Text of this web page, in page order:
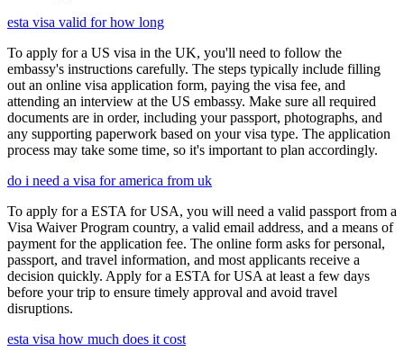
esta visa valid for how long
To apply for a US visa in the UK, you'll need to follow the
embassy's instructions carefully. The steps typically include filling
out an online visa application form, paying the visa fee, and
attending an interview at the US embassy. Make sure all required
documents are in order, including your passport, photographs, and
any supporting paperwork based on your visa type. The application
process may take some time, so it's important to plan accordingly.
do i need a visa for america from uk
To apply for a ESTA for USA, you will need a valid passport from a
Visa Waiver Program country, a valid email address, and a means of
payment for the application fee. The online form asks for personal,
passport, and travel information, and most applicants receive a
decision quickly. Apply for a ESTA for USA at least a few days
before your trip to ensure timely approval and avoid travel
disruptions.
esta visa how much does it cost